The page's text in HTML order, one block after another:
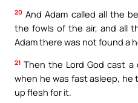
20 And Adam called all the
the fowls of the air, and all
Adam there was not found a
21 Then the Lord God cast a
when he was fast asleep, he
up flesh for it.